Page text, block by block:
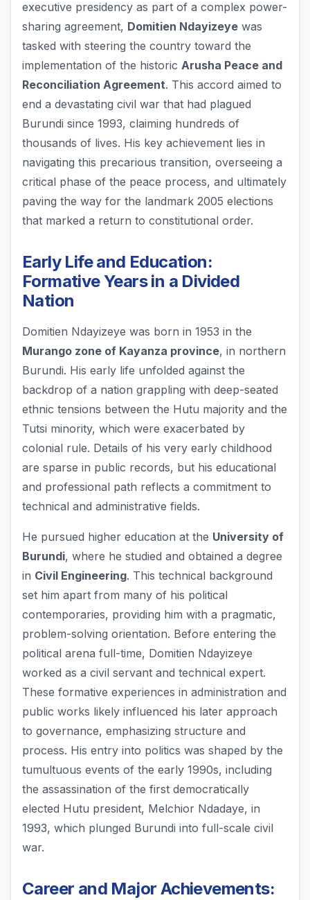
executive presidency as part of a complex power-
sharing agreement, Domitien Ndayizeye was
tasked with steering the country toward the
implementation of the historic Arusha Peace and
Reconciliation Agreement. This accord aimed to
end a devastating civil war that had plagued
Burundi since 1993, claiming hundreds of
thousands of lives. His key achievement lies in
navigating this precarious transition, overseeing a
critical phase of the peace process, and ultimately
paving the way for the landmark 2005 elections
that marked a return to constitutional order.
Early Life and Education:
Formative Years in a Divided
Nation
Domitien Ndayizeye was born in 1953 in the
Murango zone of Kayanza province, in northern
Burundi. His early life unfolded against the
backdrop of a nation grappling with deep-seated
ethnic tensions between the Hutu majority and the
Tutsi minority, which were exacerbated by
colonial rule. Details of his very early childhood
are sparse in public records, but his educational
and professional path reflects a commitment to
technical and administrative fields.
He pursued higher education at the University of
Burundi, where he studied and obtained a degree
in Civil Engineering. This technical background
set him apart from many of his political
contemporaries, providing him with a pragmatic,
problem-solving orientation. Before entering the
political arena full-time, Domitien Ndayizeye
worked as a civil servant and technical expert.
These formative experiences in administration and
public works likely influenced his later approach
to governance, emphasizing structure and
process. His entry into politics was shaped by the
tumultuous events of the early 1990s, including
the assassination of the first democratically
elected Hutu president, Melchior Ndadaye, in
1993, which plunged Burundi into full-scale civil
war.
Career and Major Achievements: